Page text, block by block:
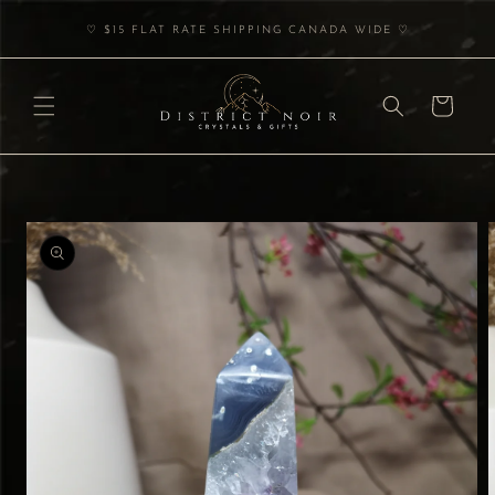
content♡ $15 FLAT RATE SHIPPING CANADA WIDE ♡
Cart
Skip to
product
information